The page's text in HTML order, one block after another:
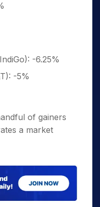
-6.25%
-5%
of gainers
a market